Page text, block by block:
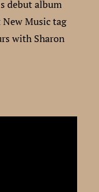
debut album
Music tag
with Sharon